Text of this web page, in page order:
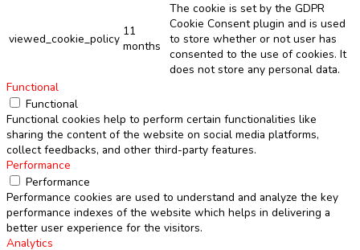
viewed_cookie_policy
11
months
The cookie is set by the GDPR
Cookie Consent plugin and is used
to store whether or not user has
consented to the use of cookies. It
does not store any personal data.
Functional
Functional
Functional cookies help to perform certain functionalities like
sharing the content of the website on social media platforms,
collect feedbacks, and other third-party features.
Performance
Performance
Performance cookies are used to understand and analyze the key
performance indexes of the website which helps in delivering a
better user experience for the visitors.
Analytics